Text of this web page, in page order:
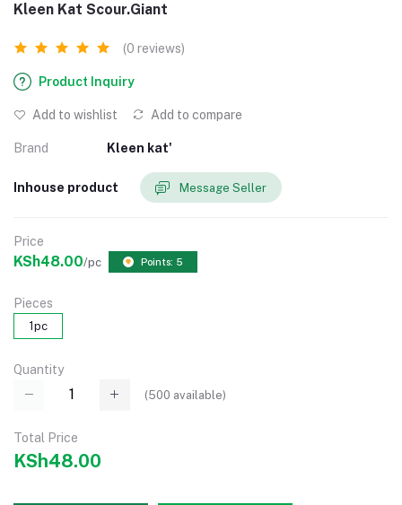
Kleen Kat Scour.Giant
(0 reviews)
Product Inquiry
Add to wishlist Add to compare
Brand Kleen kat'
Inhouse product Message Seller
Price
KSh48.00/pc Points: 5
Pieces
1pc
Quantity
(500 available)
Total Price
KSh48.00